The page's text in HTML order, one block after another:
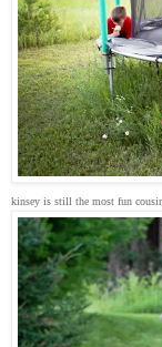
kinsey is still the most fun